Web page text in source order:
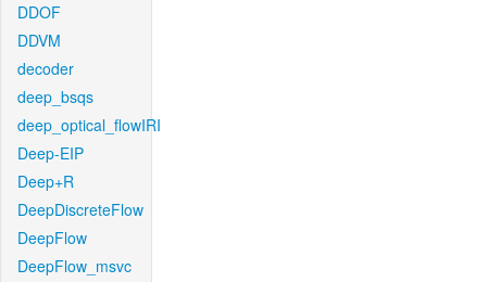
DDOF
DDVM
decoder
deep_bsqs
deep_optical_flowIRI
Deep-EIP
Deep+R
DeepDiscreteFlow
DeepFlow
DeepFlow_msvc